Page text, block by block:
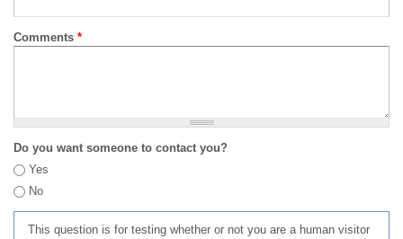
Comments *
Do you want someone to contact you?
Yes
No
This question is for testing whether or not you are a human visitor